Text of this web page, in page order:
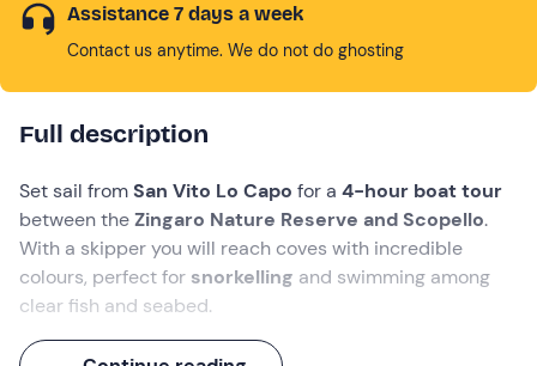
Assistance 7 days a week
Contact us anytime. We do not do ghosting
Full description
Set sail from San Vito Lo Capo for a 4-hour boat tour
between theZingaro Nature Reserve and Scopello.
With a skipper you will reach coves with incredible
colours, perfect for snorkelling and swimming among
clear fish and seabed.
During the navigation you will sail past beautiful places